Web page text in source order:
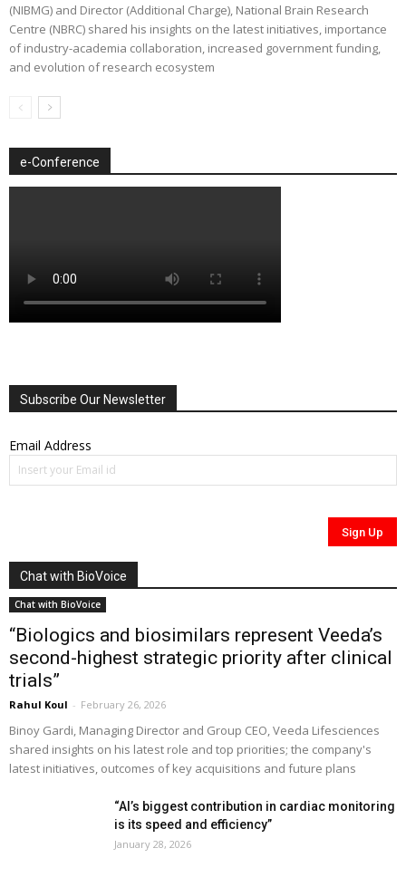
(NIBMG) and Director (Additional Charge), National Brain Research
Centre (NBRC) shared his insights on the latest initiatives, importance
of industry-academia collaboration, increased government funding,
and evolution of research ecosystem
e-Conference
Subscribe Our Newsletter
Email Address
Chat with BioVoice
Chat with BioVoice
“Biologics and biosimilars represent Veeda’s
second-highest strategic priority after clinical
trials”
Rahul Koul - February 26, 2026
Binoy Gardi, Managing Director and Group CEO, Veeda Lifesciences
shared insights on his latest role and top priorities; the company's
latest initiatives, outcomes of key acquisitions and future plans
“AI’s biggest contribution in cardiac monitoring
is its speed and efficiency”
January 28, 2026